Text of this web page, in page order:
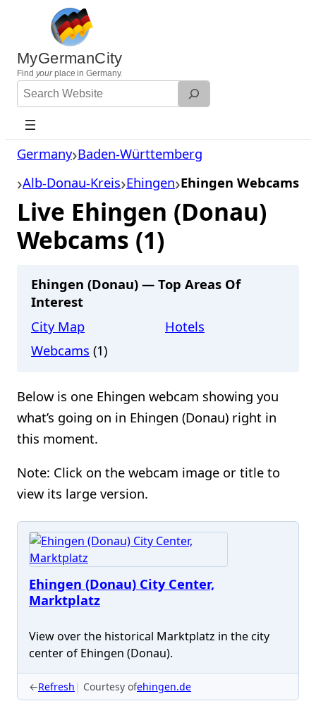
content
MyGermanCity
Find yourplace in Germany.
Search
Website
Germany Baden-Württemberg
Alb-Donau-Kreis Ehingen Ehingen Webcams
Live Ehingen (Donau)
Webcams (1)
Ehingen (Donau) — Top Areas Of
Interest
City Map
Hotels
Webcams (1)
Below is one Ehingen webcam showing you
what’s going on in Ehingen (Donau) right in
this moment.
Note: Click on the webcam image or title to
view its large version.
Ehingen (Donau) City Center,
Marktplatz
View over the historical Marktplatz in the city
center of Ehingen (Donau).
←Refresh Courtesy ofehingen.de